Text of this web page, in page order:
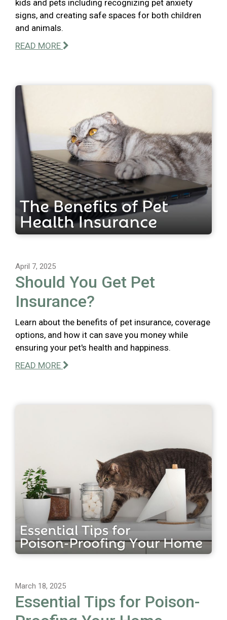
kids and pets including recognizing pet anxiety
signs, and creating safe spaces for both children
and animals.
READ MORE
April 7, 2025
Should You Get Pet
Insurance?
Learn about the benefits of pet insurance, coverage
options, and how it can save you money while
ensuring your pet's health and happiness.
READ MORE
March 18, 2025
Essential Tips for Poison-